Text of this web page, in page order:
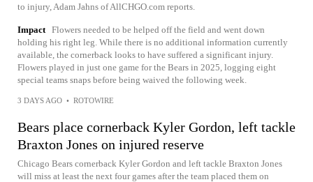
to injury, Adam Jahns of AllCHGO.com reports.
Impact Flowers needed to be helped off the field and went down
holding his right leg. While there is no additional information currently
available, the cornerback looks to have suffered a significant injury.
Flowers played in just one game for the Bears in 2025, logging eight
special teams snaps before being waived the following week.
3 DAYS AGO • ROTOWIRE
Bears place cornerback Kyler Gordon, left tackle
Braxton Jones on injured reserve
Chicago Bears cornerback Kyler Gordon and left tackle Braxton Jones
will miss at least the next four games after the team placed them on